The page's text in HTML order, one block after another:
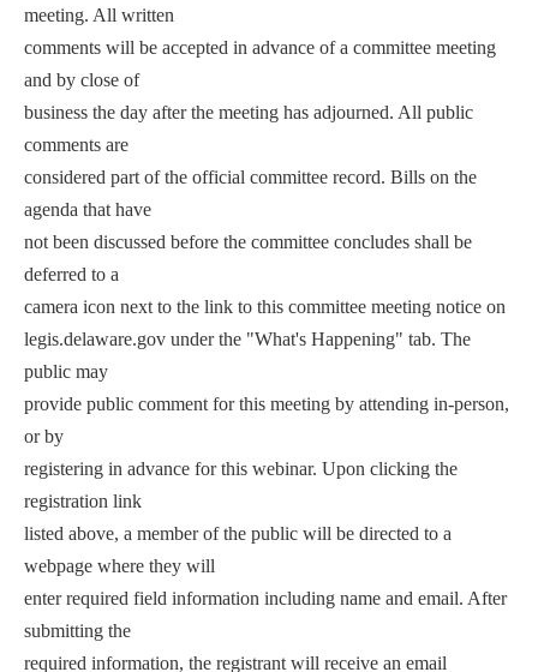
meeting. All written
comments will be accepted in advance of a committee meeting
and by close of
business the day after the meeting has adjourned. All public
comments are
considered part of the official committee record. Bills on the
agenda that have
not been discussed before the committee concludes shall be
deferred to a
camera icon next to the link to this committee meeting notice on
legis.delaware.gov under the "What's Happening" tab. The
public may
provide public comment for this meeting by attending in-person,
or by
registering in advance for this webinar. Upon clicking the
registration link
listed above, a member of the public will be directed to a
webpage where they will
enter required field information including name and email. After
submitting the
required information, the registrant will receive an email